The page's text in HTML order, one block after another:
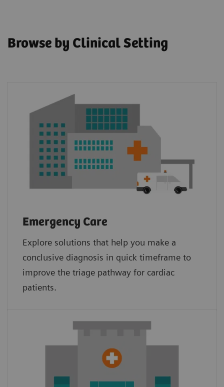
Browse by Clinical Setting
Emergency Care
Explore solutions that help you make a
conclusive diagnosis in quick timeframe to
improve the triage pathway for cardiac
patients.